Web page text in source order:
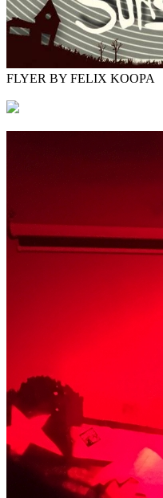
FLYER BY FELIX KOOPA